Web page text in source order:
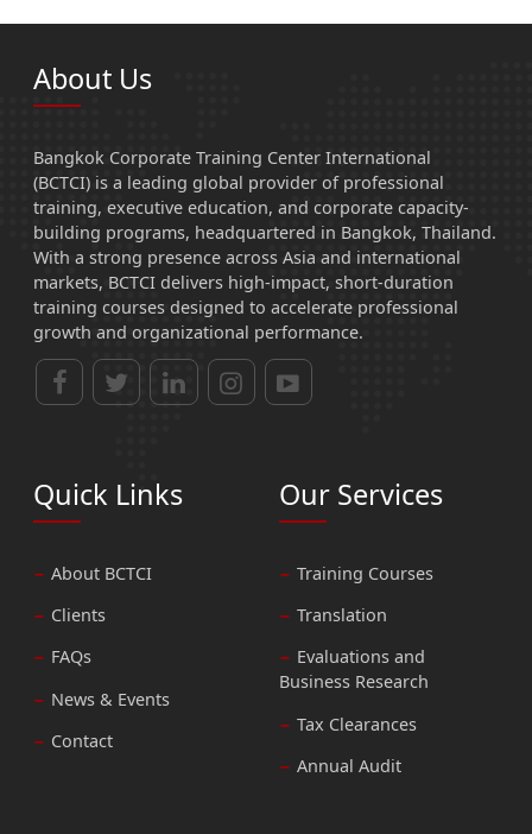
About Us
Bangkok Corporate Training Center International
(BCTCI) is a leading global provider of professional
training, executive education, and corporate capacity-
building programs, headquartered in Bangkok, Thailand.
With a strong presence across Asia and international
markets, BCTCI delivers high-impact, short-duration
training courses designed to accelerate professional
growth and organizational performance.
Quick Links
About BCTCI
Clients
FAQs
News & Events
Contact
Our Services
Training Courses
Translation
Evaluations and
Business Research
Tax Clearances
Annual Audit